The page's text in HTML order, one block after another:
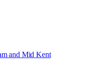
and Mid Kent